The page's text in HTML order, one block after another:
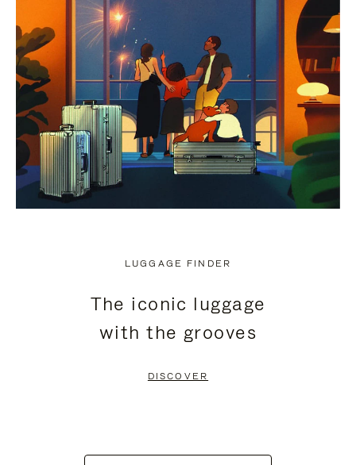
LUGGAGE FINDER
The iconic luggage
with the grooves
DISCOVER